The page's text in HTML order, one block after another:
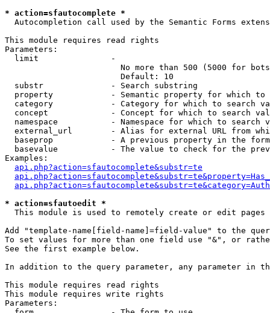
* action=sfautocomplete *
Autocompletion call used by the Semantic Forms
This module requires read rights
Parameters:
  limit               -
No more than 500 (5000 for
                        Default: 10
  substr              - Search substring
property            - Semantic property for which to
category            - Category for which to search
concept             - Concept for which to search
namespace           - Namespace for which to search
external_url        - Alias for external URL from
baseprop            - A previous property in the
basevalue           - The value to check for the
Examples:
api.php?action=sfautocomplete&substr=te
* action=sfautoedit *
This module is used to remotely create or edit pages
Add "template-name[field-name]=field-value" to the
To set values for more than one field use "&", or
See the first example below.
In addition to the query parameter, any parameter in
This module requires read rights
This module requires write rights
Parameters: